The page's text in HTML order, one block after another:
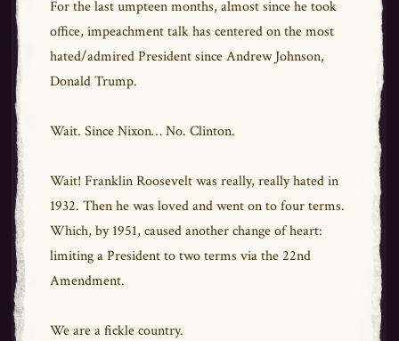
For the last umpteen months, almost since he took
office, impeachment talk has centered on the most
hated/admired President since Andrew Johnson,
Donald Trump.
Wait. Since Nixon… No. Clinton.
Wait! Franklin Roosevelt was really, really hated in
1932. Then he was loved and went on to four terms.
Which, by 1951, caused another change of heart:
limiting a President to two terms via the 22nd
Amendment.
We are a fickle country.